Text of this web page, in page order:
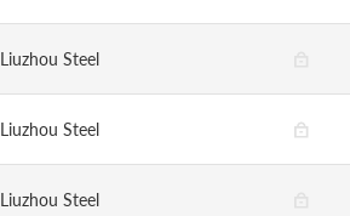
Liuzhou Steel
Liuzhou Steel
Liuzhou Steel